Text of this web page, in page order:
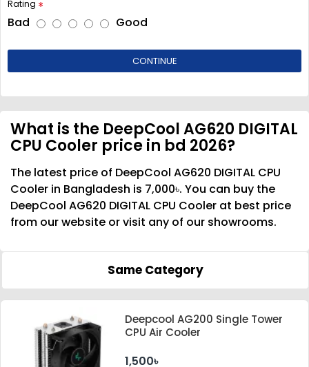
Rating
Bad Good
CONTINUE
What is the DeepCool AG620 DIGITAL
CPU Cooler price in bd 2026?
The latest price of DeepCool AG620 DIGITAL CPU
Cooler in Bangladesh is 7,000৳. You can buy the
DeepCool AG620 DIGITAL CPU Cooler at best price
from our website or visit any of our showrooms.
Same Category
Deepcool AG200 Single Tower
CPU Air Cooler
1,500৳